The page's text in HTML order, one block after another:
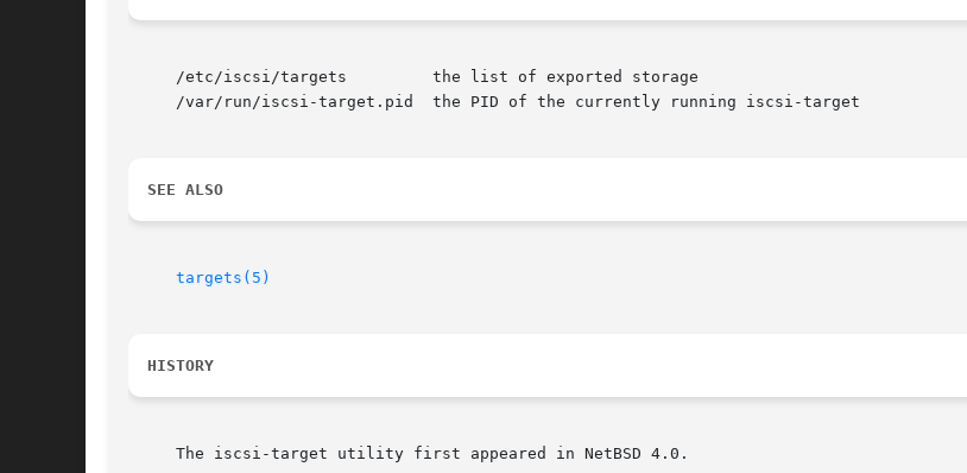
     /etc/iscsi/targets 	the list of exported storage
     /var/run/iscsi-target.pid	the PID of the currently running iscsi-target
SEE ALSO
targets(5)
HISTORY
     The iscsi-target utility first appeared in NetBSD 4.0.